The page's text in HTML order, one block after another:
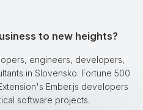
to new heights?
engineers, developers,
in Slovensko. Fortune 500
Ember.js developers
software projects.